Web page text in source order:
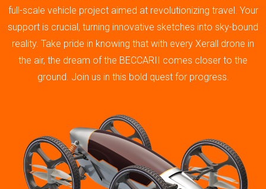
full-scale vehicle project aimed at revolutionizing travel. Your
support is crucial, turning innovative sketches into sky-bound
reality. Take pride in knowing that with every Xerall drone in
the air, the dream of the BECCARII comes closer to the
ground. Join us in this bold quest for progress.